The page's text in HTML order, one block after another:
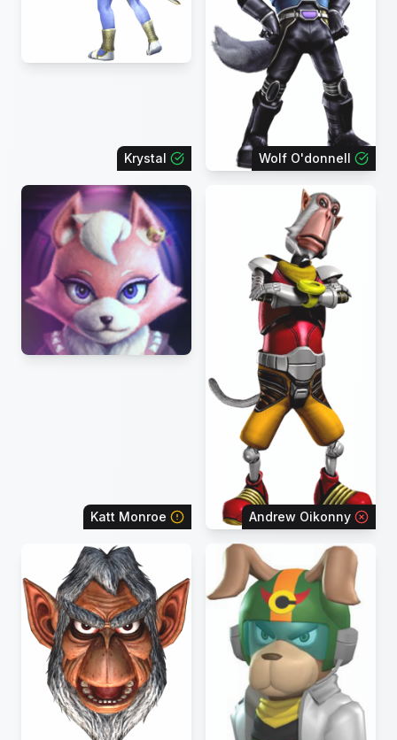
Krystal Wolf O'donnell
Katt Monroe Andrew Oikonny